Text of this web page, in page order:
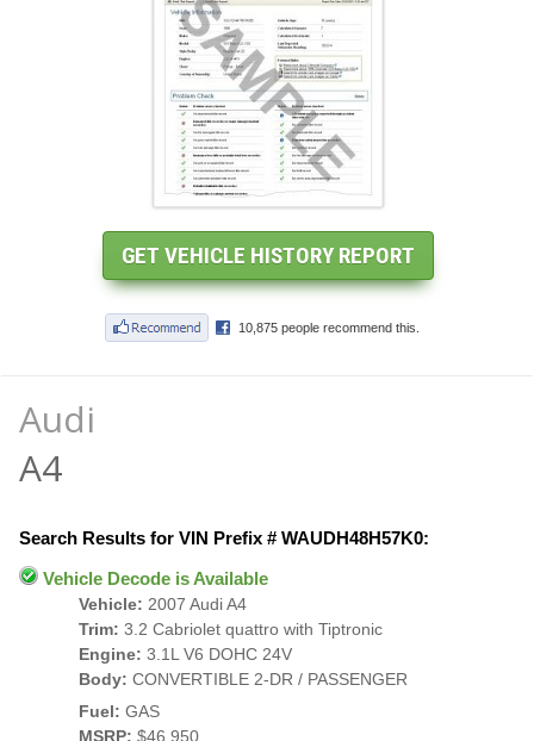
Audi
A4
Search Results for VIN Prefix # WAUDH48H57K0:
Vehicle Decode is Available
Vehicle: 2007 Audi A4
Trim: 3.2 Cabriolet quattro with Tiptronic
Engine: 3.1L V6 DOHC 24V
Body: CONVERTIBLE 2-DR / PASSENGER
Fuel: GAS
MSRP: $46,950